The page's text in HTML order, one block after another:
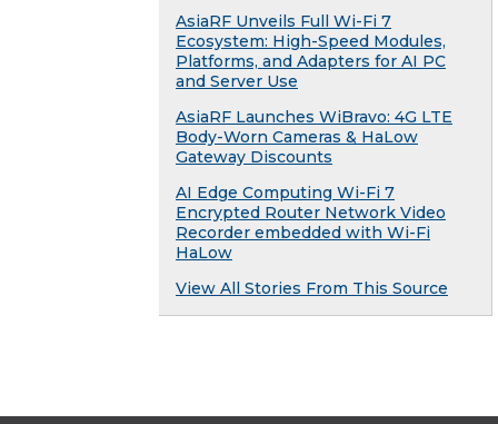
AsiaRF Unveils Full Wi-Fi 7
Ecosystem: High-Speed Modules,
Platforms, and Adapters for AI PC
and Server Use
AsiaRF Launches WiBravo: 4G LTE
Body-Worn Cameras & HaLow
Gateway Discounts
AI Edge Computing Wi-Fi 7
Encrypted Router Network Video
Recorder embedded with Wi-Fi
HaLow
View All Stories From This Source